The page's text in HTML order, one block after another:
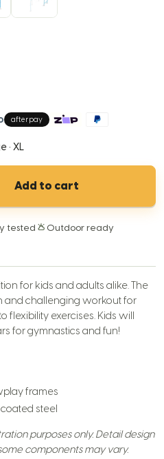
afterpay
· XL
Add to cart
tested Outdoor ready
for kids and adults alike. The
and challenging workout for
flexibility exercises. Kids will
for gymnastics and fun!
frames
steel
purposes only. Detail design
components may vary.